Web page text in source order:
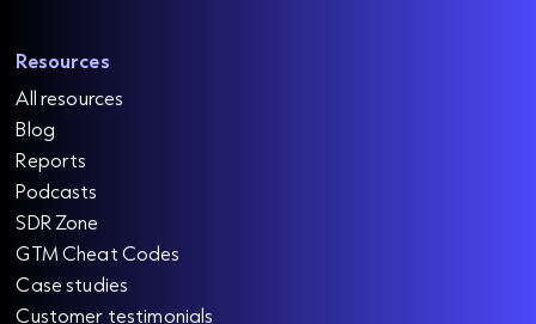
Resources
All resources
Blog
Reports
Podcasts
SDR Zone
GTM Cheat Codes
Case studies
Customer testimonials